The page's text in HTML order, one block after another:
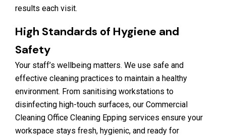
results each visit.
High Standards of Hygiene and
Safety
Your staff’s wellbeing matters. We use safe and
effective cleaning practices to maintain a healthy
environment. From sanitising workstations to
disinfecting high-touch surfaces, our Commercial
Cleaning Office Cleaning Epping services ensure your
workspace stays fresh, hygienic, and ready for